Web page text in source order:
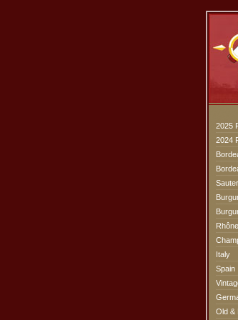
2025
2024
Rhône
Italy
Spain
Old &